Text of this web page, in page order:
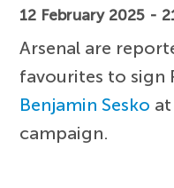
12 February 2025 -
Arsenal are
favourites to sign
Benjamin Sesko
campaign.